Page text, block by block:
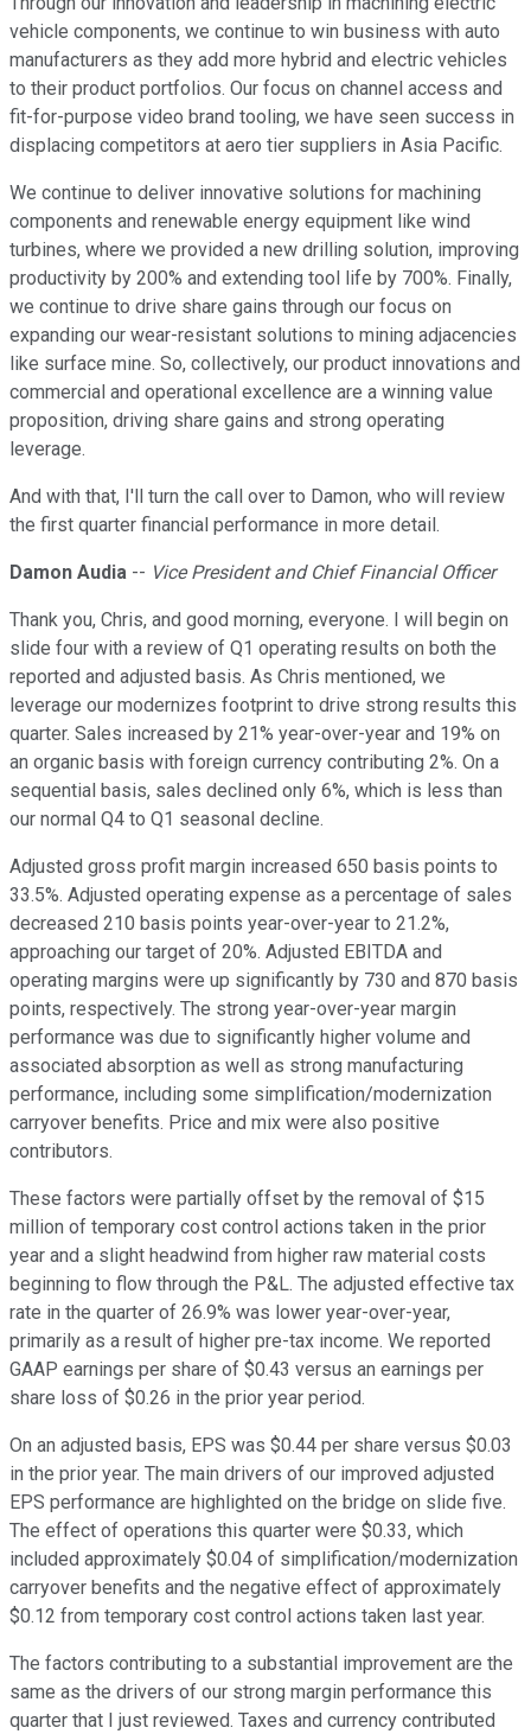
vehicle components, we continue to win business with auto
manufacturers as they add more hybrid and electric vehicles
to their product portfolios. Our focus on channel access and
fit-for-purpose video brand tooling, we have seen success in
displacing competitors at aero tier suppliers in Asia Pacific.
We continue to deliver innovative solutions for machining
components and renewable energy equipment like wind
turbines, where we provided a new drilling solution, improving
productivity by 200% and extending tool life by 700%. Finally,
we continue to drive share gains through our focus on
expanding our wear-resistant solutions to mining adjacencies
like surface mine. So, collectively, our product innovations and
commercial and operational excellence are a winning value
proposition, driving share gains and strong operating
leverage.
And with that, I'll turn the call over to Damon, who will review
the first quarter financial performance in more detail.
Damon Audia -- Vice President and Chief Financial Officer
Thank you, Chris, and good morning, everyone. I will begin on
slide four with a review of Q1 operating results on both the
reported and adjusted basis. As Chris mentioned, we
leverage our modernizes footprint to drive strong results this
quarter. Sales increased by 21% year-over-year and 19% on
an organic basis with foreign currency contributing 2%. On a
sequential basis, sales declined only 6%, which is less than
our normal Q4 to Q1 seasonal decline.
Adjusted gross profit margin increased 650 basis points to
33.5%. Adjusted operating expense as a percentage of sales
decreased 210 basis points year-over-year to 21.2%,
approaching our target of 20%. Adjusted EBITDA and
operating margins were up significantly by 730 and 870 basis
points, respectively. The strong year-over-year margin
performance was due to significantly higher volume and
associated absorption as well as strong manufacturing
performance, including some simplification/modernization
carryover benefits. Price and mix were also positive
contributors.
These factors were partially offset by the removal of $15
million of temporary cost control actions taken in the prior
year and a slight headwind from higher raw material costs
beginning to flow through the P&L. The adjusted effective tax
rate in the quarter of 26.9% was lower year-over-year,
primarily as a result of higher pre-tax income. We reported
GAAP earnings per share of $0.43 versus an earnings per
share loss of $0.26 in the prior year period.
On an adjusted basis, EPS was $0.44 per share versus $0.03
in the prior year. The main drivers of our improved adjusted
EPS performance are highlighted on the bridge on slide five.
The effect of operations this quarter were $0.33, which
included approximately $0.04 of simplification/modernization
carryover benefits and the negative effect of approximately
$0.12 from temporary cost control actions taken last year.
The factors contributing to a substantial improvement are the
same as the drivers of our strong margin performance this
quarter that I just reviewed. Taxes and currency contributed